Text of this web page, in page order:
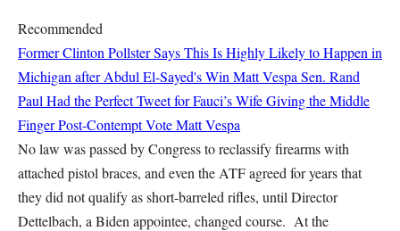
Recommended
Former Clinton Pollster Says This Is Highly Likely to Happen in
Michigan after Abdul El-Sayed's Win Matt Vespa Sen. Rand
Paul Had the Perfect Tweet for Fauci’s Wife Giving the Middle
Finger Post-Contempt VoteMatt Vespa
No law was passed by Congress to reclassify firearms with
attached pistol braces, and even the ATF agreed for years that
they did not qualify as short-barreled rifles, until Director
Dettelbach, a Biden appointee, changed course. At the